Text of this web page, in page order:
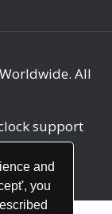
and
you
. All
support